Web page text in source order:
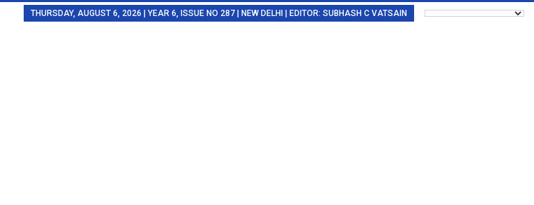
THURSDAY, AUGUST 6, 2026 | YEAR 6, ISSUE NO 287 | NEW DELHI | EDITOR: SUBHASH C VATSAIN